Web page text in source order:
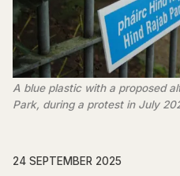
A blue plastic with a proposed
Park, during a protest in July
24 SEPTEMBER 2025